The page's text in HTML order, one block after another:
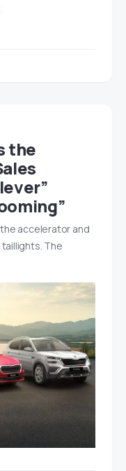
the
accelerator and
The